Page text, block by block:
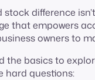
difference
that empowers
owners to
the basics to
hard questions: